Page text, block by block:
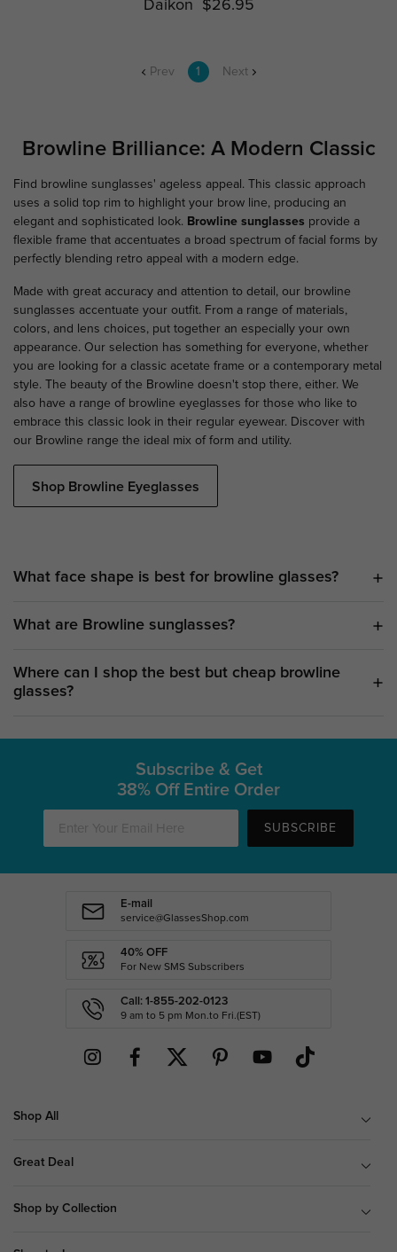
Daikon $26.95
Prev 1 Next
Browline Brilliance: A Modern Classic
Find browline sunglasses' ageless appeal. This classic approach
uses a solid top rim to highlight your brow line, producing an
elegant and sophisticated look. Browline sunglasses provide a
flexible frame that accentuates a broad spectrum of facial forms by
perfectly blending retro appeal with a modern edge.
Made with great accuracy and attention to detail, our browline
sunglasses accentuate your outfit. From a range of materials,
colors, and lens choices, put together an especially your own
appearance. Our selection has something for everyone, whether
you are looking for a classic acetate frame or a contemporary metal
style. The beauty of the Browline doesn't stop there, either. We
also have a range of browline eyeglasses for those who like to
embrace this classic look in their regular eyewear. Discover with
our Browline range the ideal mix of form and utility.
Shop Browline Eyeglasses
What face shape is best for browline glasses?
What are Browline sunglasses?
Where can I shop the best but cheap browline
glasses?
Subscribe & Get
38% Off Entire Order
SUBSCRIBE
E-mail
service@GlassesShop.com
40% OFF
For New SMS Subscribers
Call: 1-855-202-0123
9 am to 5 pm Mon.to Fri.(EST)
Shop All
Great Deal
Shop by Collection